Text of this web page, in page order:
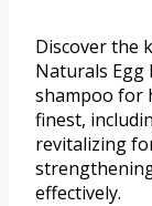
Discover the
Naturals Egg
shampoo for
finest,
revitalizing
effectively.